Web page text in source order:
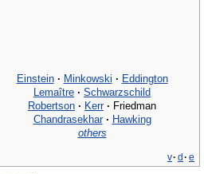
Einstein · Minkowski · Eddington
Lemaître · Schwarzschild
Robertson · Kerr · Friedman
Chandrasekhar · Hawking
others
v· d · e